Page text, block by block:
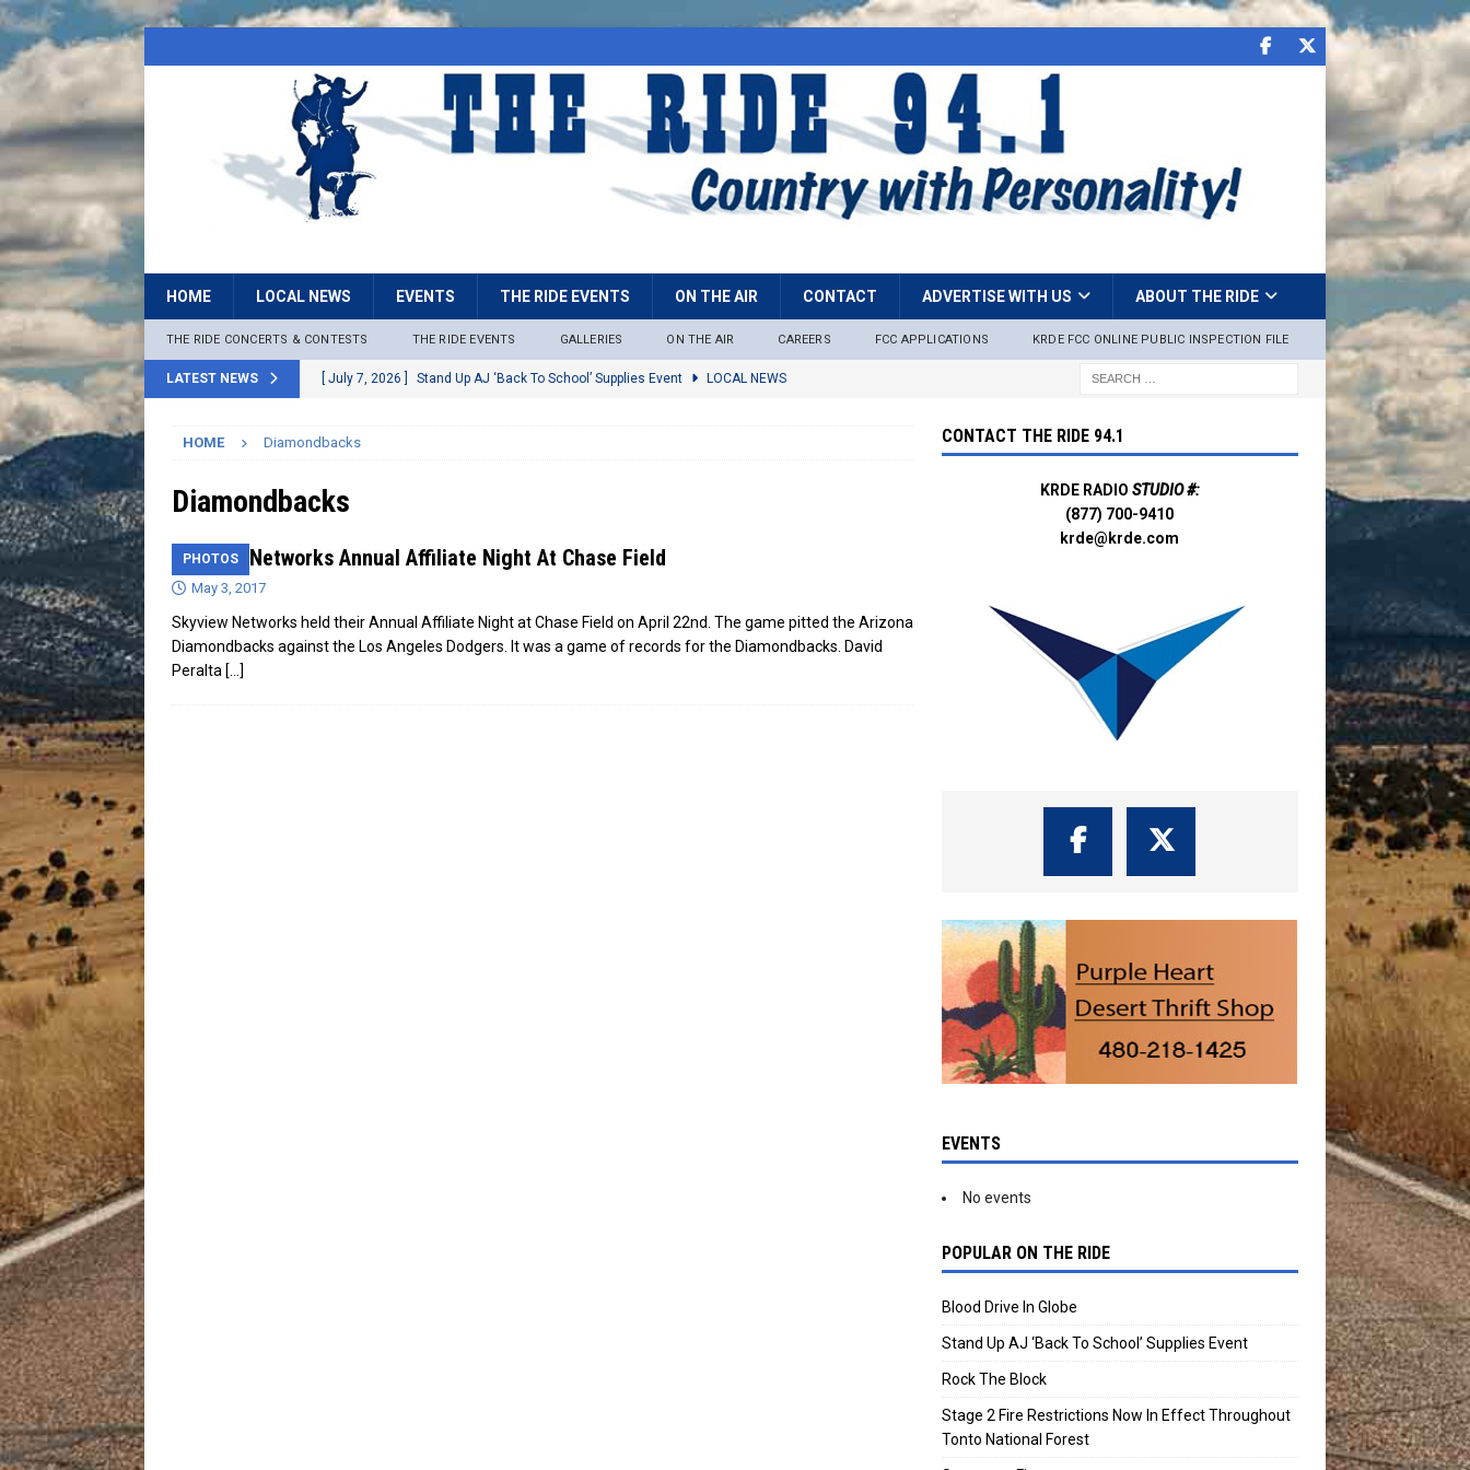
HOME LOCAL NEWS EVENTS THE RIDE EVENTS ON THE AIR CONTACT ADVERTISE WITH US ABOUT THE RIDE
THE RIDE CONCERTS & CONTESTS THE RIDE EVENTS GALLERIES ON THE AIR CAREERS FCC APPLICATIONS KRDE FCC ONLINE PUBLIC INSPECTION FILE
LATEST NEWS [ July 7, 2026 ] Stand Up AJ ‘Back To School’ Supplies Event LOCAL NEWS
LOCAL NEWS
HOME Diamondbacks
Diamondbacks
PHOTOS
Skyview Networks Annual Affiliate Night At Chase Field
May 3, 2017
Skyview Networks held their Annual Affiliate Night at Chase Field on April 22nd. The game pitted the Arizona
Diamondbacks against the Los Angeles Dodgers. It was a game of records for the Diamondbacks. David
Peralta […]
CONTACT THE RIDE 94.1
KRDE RADIO STUDIO #:
(877) 700-9410
krde@krde.com
EVENTS
No events
POPULAR ON THE RIDE
Blood Drive In Globe
Stand Up AJ ‘Back To School’ Supplies Event
Rock The Block
Stage 2 Fire Restrictions Now In Effect Throughout
Tonto National Forest